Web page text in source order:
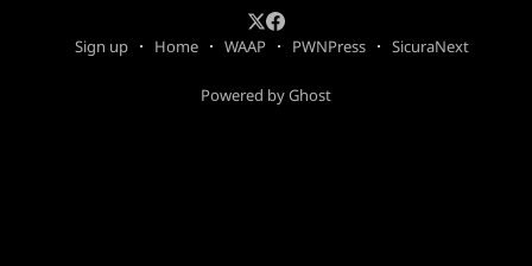
Sign up Home WAAP PWNPress SicuraNext
Powered by Ghost